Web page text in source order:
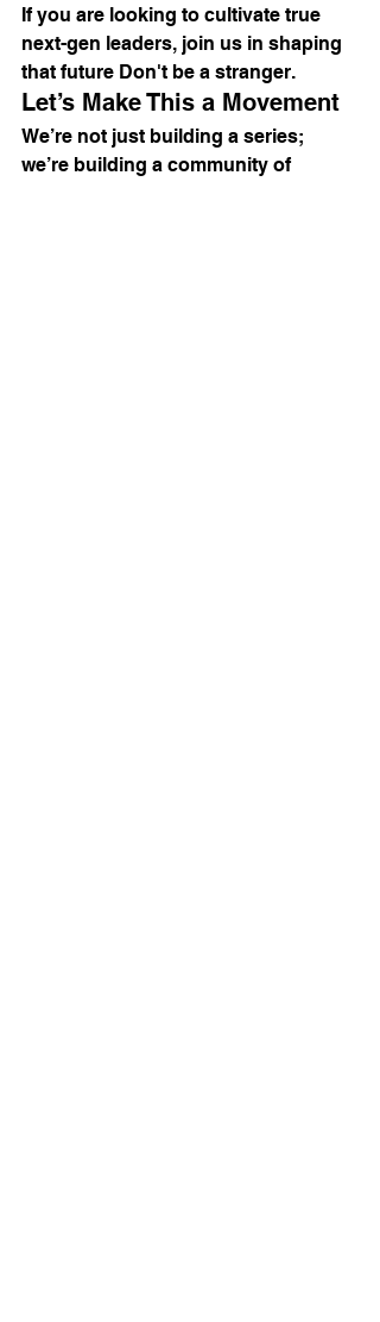
If you are looking to cultivate true
next-gen leaders, join us in shaping
that future Don't be a stranger.
Let’s Make This a Movement
We’re not just building a series;
we’re building a community of